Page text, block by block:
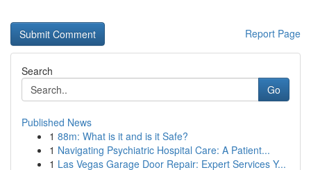
Report Page
Search
Go
Published News
1 88m: What is it and is it Safe?
1 Navigating Psychiatric Hospital Care: A Patient...
1 Las Vegas Garage Door Repair: Expert Services Y...